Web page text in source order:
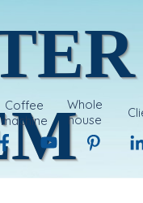
Coffee
machine
Whole
house
system